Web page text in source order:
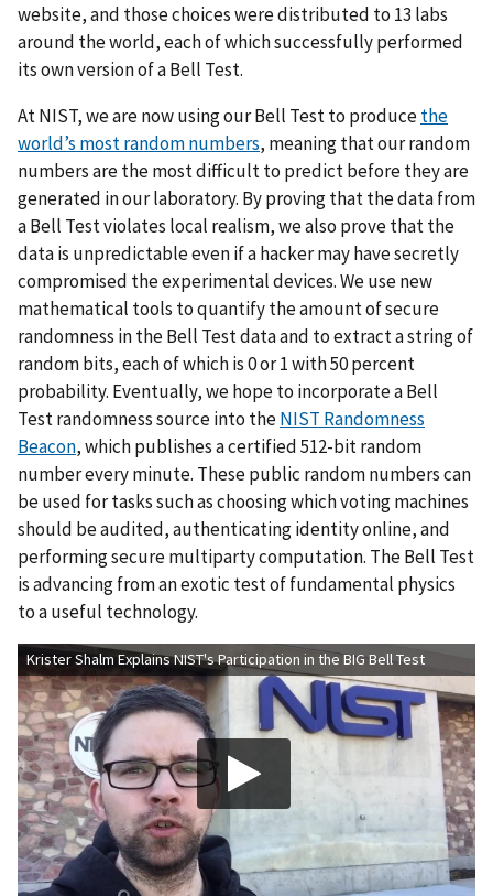
website, and those choices were distributed to 13 labs
around the world, each of which successfully performed
its own version of a Bell Test.
At NIST, we are now using our Bell Test to producethe
world’s most random numbers, meaning that our random
numbers are the most difficult to predict before they are
generated in our laboratory. By proving that the data from
a Bell Test violates local realism, we also prove that the
data is unpredictable even if a hacker may have secretly
compromised the experimental devices. We use new
mathematical tools to quantify the amount of secure
randomness in the Bell Test data and to extract a string of
random bits, each of which is 0 or 1 with 50 percent
probability. Eventually, we hope to incorporate a Bell
Test randomness source into theNIST Randomness
Beacon, which publishes a certified 512-bit random
number every minute. These public random numbers can
be used for tasks such as choosing which voting machines
should be audited, authenticating identity online, and
performing secure multiparty computation. The Bell Test
is advancing from an exotic test of fundamental physics
to a useful technology.
Krister Shalm Explains NIST's Participation in the BIG Bell Test